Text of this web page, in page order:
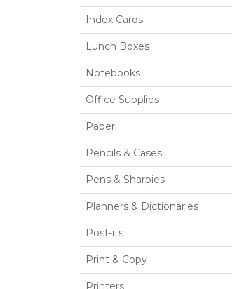
Index Cards
Lunch Boxes
Notebooks
Office Supplies
Paper
Pencils & Cases
Pens & Sharpies
Planners & Dictionaries
Post-its
Print & Copy
Printers